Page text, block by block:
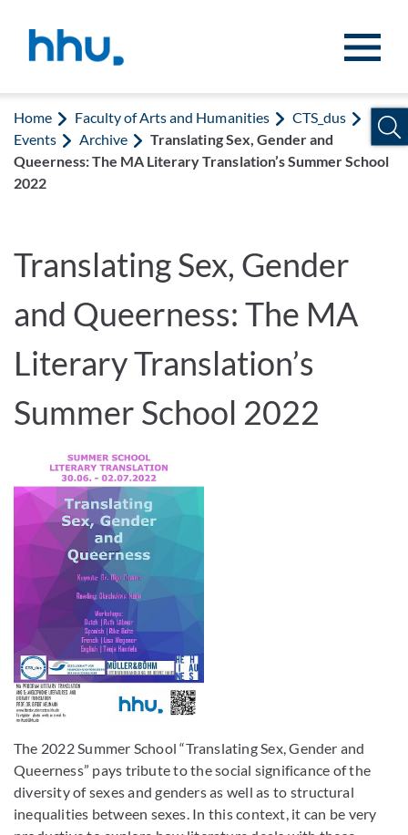
Home Faculty of Arts and Humanities
CTS_dus
Events
Archive
Translating Sex, Gender and
Queerness: The MA Literary Translation’s Summer School
2022
Translating Sex, Gender
and Queerness: The MA
Literary Translation’s
Summer School 2022
The 2022 Summer School “Translating Sex, Gender and
Queerness” pays tribute to the social significance of the
diversity of sexes and genders as well as to structural
inequalities between sexes. In this context, it can be very